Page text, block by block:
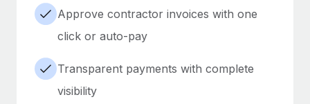
Approve contractor invoices with one
click or auto-pay
Transparent payments with complete
visibility